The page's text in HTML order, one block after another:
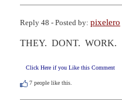
Reply 48 - Posted by: pixelero
THEY.  DONT.  WORK.
Click Here if you Like this Comment
7 people like this.